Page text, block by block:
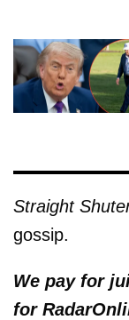
Straight
gossip.
We pay for
for